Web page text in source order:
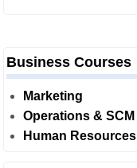
Business Courses
Marketing
Operations & SCM
Human Resources